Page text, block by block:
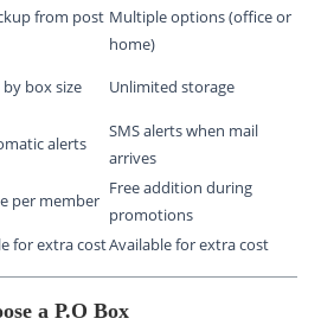
from post Multiple options (office or
home)
box size Unlimited storage
alerts
SMS alerts when mail
arrives
per member
Free addition during
promotions
for extra costAvailable for extra cost
a P.O Box